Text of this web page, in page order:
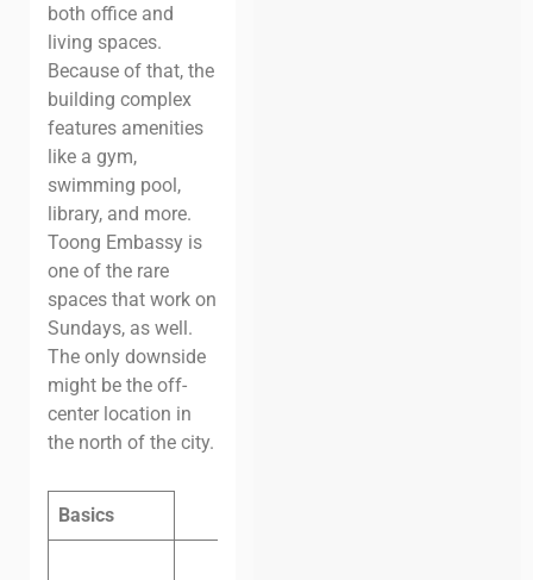
both office and
living spaces.
Because of that, the
building complex
features amenities
like a gym,
swimming pool,
library, and more.
Toong Embassy is
one of the rare
spaces that work on
Sundays, as well.
The only downside
might be the off-
center location in
the north of the city.
Basics